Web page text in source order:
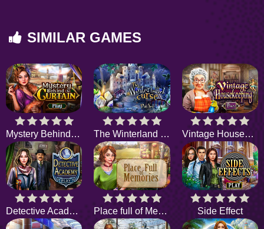
SIMILAR GAMES
Mystery Behind the Curtain The Winterland Curse Vintage Housekeeping
Detective Academy Place full of Memories Side Effect